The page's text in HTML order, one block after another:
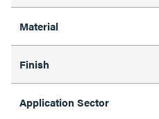
Material
Finish
Application Sector